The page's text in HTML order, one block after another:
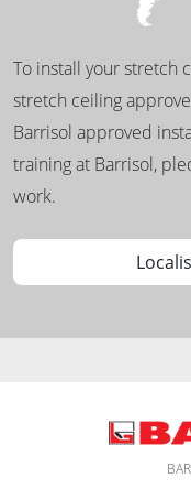
To install your stretch
stretch ceiling
Barrisol approved
training at Barrisol,
work.